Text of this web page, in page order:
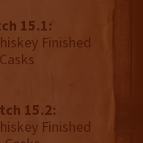
15.1:
Finished
15.2:
Finished